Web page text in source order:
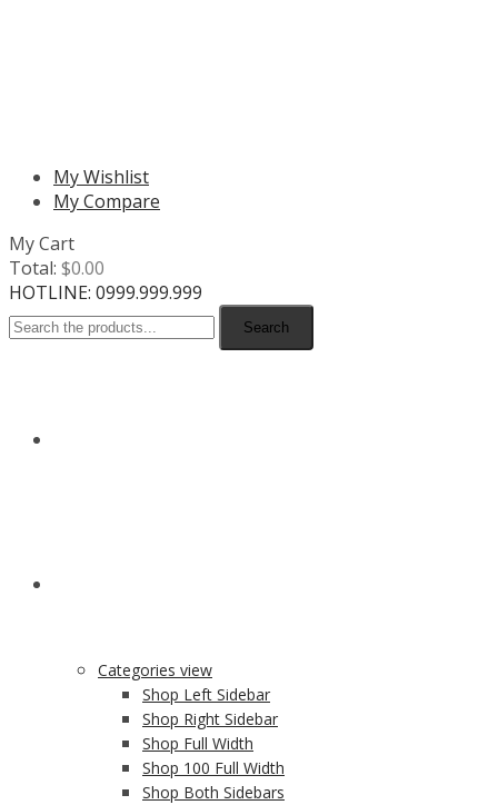
My Wishlist
My Compare
My Cart
Total: $0.00
HOTLINE: 0999.999.999
Search
Categories view
Shop Left Sidebar
Shop Right Sidebar
Shop Full Width
Shop 100 Full Width
Shop Both Sidebars